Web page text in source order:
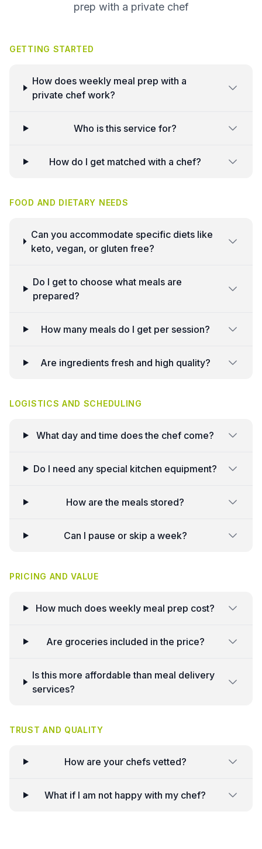
prep with a private chef
GETTING STARTED
How does weekly meal prep with a
private chef work?
Who is this service for?
How do I get matched with a chef?
FOOD AND DIETARY NEEDS
Can you accommodate specific diets like
keto, vegan, or gluten free?
Do I get to choose what meals are
prepared?
How many meals do I get per session?
Are ingredients fresh and high quality?
LOGISTICS AND SCHEDULING
What day and time does the chef come?
Do I need any special kitchen equipment?
How are the meals stored?
Can I pause or skip a week?
PRICING AND VALUE
How much does weekly meal prep cost?
Are groceries included in the price?
Is this more affordable than meal delivery
services?
TRUST AND QUALITY
How are your chefs vetted?
What if I am not happy with my chef?